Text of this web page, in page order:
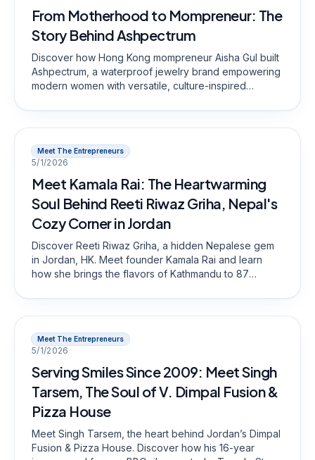
From Motherhood to Mompreneur: The
Story Behind Ashpectrum
Discover how Hong Kong mompreneur Aisha Gul built
Ashpectrum, a waterproof jewelry brand empowering
modern women with versatile, culture-inspired
Meet The Entrepreneurs
5/1/2026
Meet Kamala Rai: The Heartwarming
Soul Behind Reeti Riwaz Griha, Nepal's
Cozy Corner in Jordan
Discover Reeti Riwaz Griha, a hidden Nepalese gem
in Jordan, HK. Meet founder Kamala Rai and learn
how she brings the flavors of Kathmandu to 87
Meet The Entrepreneurs
5/1/2026
Serving Smiles Since 2009: Meet Singh
Tarsem, The Soul of V. Dimpal Fusion &
Pizza House
Meet Singh Tarsem, the heart behind Jordan’s Dimpal
Fusion & Pizza House. Discover how his 16-year